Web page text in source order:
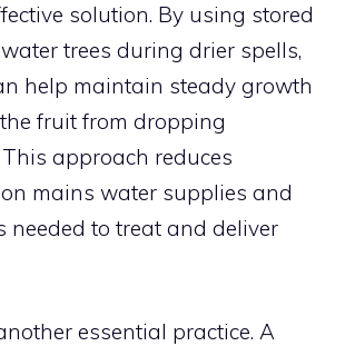
solution. By using stored
trees during drier spells,
help maintain steady growth
fruit from dropping
approach reduces
mains water supplies and
needed to treat and deliver
essential practice. A